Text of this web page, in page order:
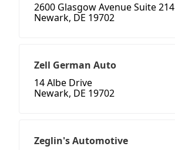
2600 Glasgow Avenue Suite 214
Newark, DE 19702
Zell German Auto
14 Albe Drive
Newark, DE 19702
Zeglin's Automotive